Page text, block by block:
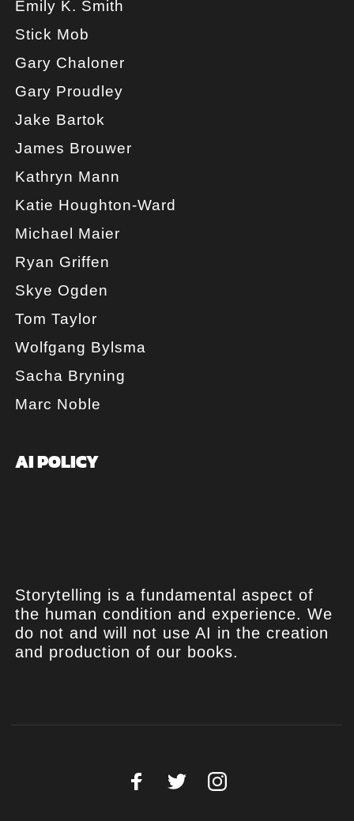
Emily K. Smith
Stick Mob
Gary Chaloner
Gary Proudley
Jake Bartok
James Brouwer
Kathryn Mann
Katie Houghton-Ward
Michael Maier
Ryan Griffen
Skye Ogden
Tom Taylor
Wolfgang Bylsma
Sacha Bryning
Marc Noble
AI POLICY
Storytelling is a fundamental aspect of
the human condition and experience. We
do not and will not use AI in the creation
and production of our books.